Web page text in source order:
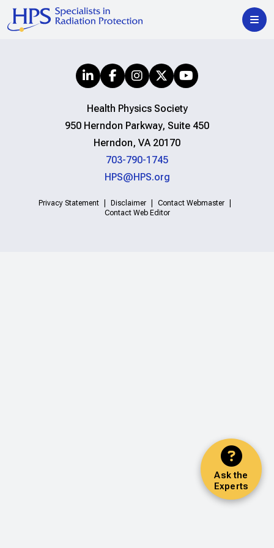
Ask the
Experts
Health Physics Society
950 Herndon Parkway, Suite 450
Herndon, VA 20170
703-790-1745
HPS@HPS.org
Privacy Statement Disclaimer
Contact Webmaster
Contact Web Editor